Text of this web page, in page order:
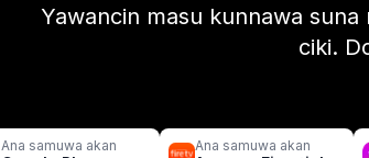
Yawancin masu kunnawa
ciki.
Ana samuwa akan Ana samuwa akan